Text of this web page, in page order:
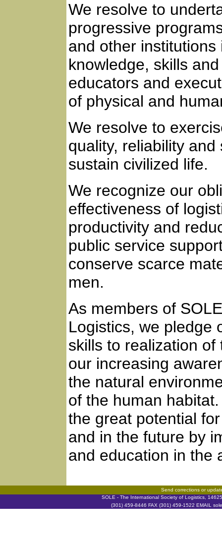
We resolve to
progressive
and other
knowledge, skills
educators and
of physical and
We resolve to
quality, reliability
sustain civilized life.
We recognize our
effectiveness of
productivity and
public service
conserve scarce
men.
As members of
Logistics, we pledge
skills to realization
our increasing
the natural
of the human
the great potential
and in the future by
and education in the
Send corrections or
SOLE - The International Society of Logistics,
(301) 459-8446 FAX (301) 459-1522 EMAIL